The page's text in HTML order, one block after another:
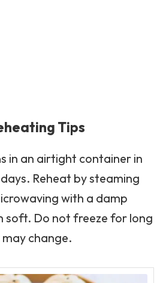
Tips
in an airtight container in
Reheat by steaming
with a damp
soft. Do not freeze for long
change.